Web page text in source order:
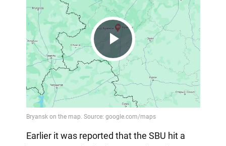
Play
Video
Earlier it was reported that the SBU hit a